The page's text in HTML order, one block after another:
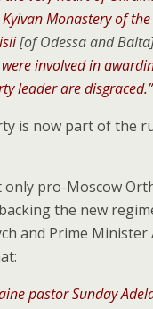
Monastery of the
[of Odessa and
involved in
leader are disgraced.”
is now part of the
only pro-Moscow
the new
and Prime Minister
pastor Sunday